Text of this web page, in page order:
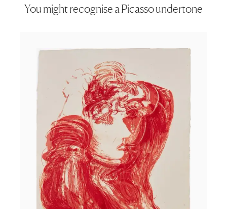
You might recognise a Picasso undertone